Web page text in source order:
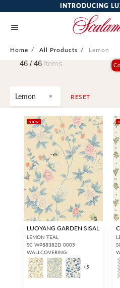
INTRODUCING
Home / All Products / Lemon
Lemon RESET
46 / 46 Items
NEW
LUOYANG GARDEN SISAL
LEMON TEAL
SC WP88382D 0005
WALLCOVERING
+5